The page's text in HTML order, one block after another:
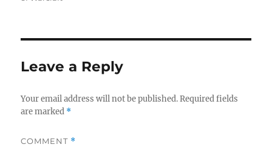
Leave a Reply
Your email address will not be published. Required fields
are marked *
COMMENT *